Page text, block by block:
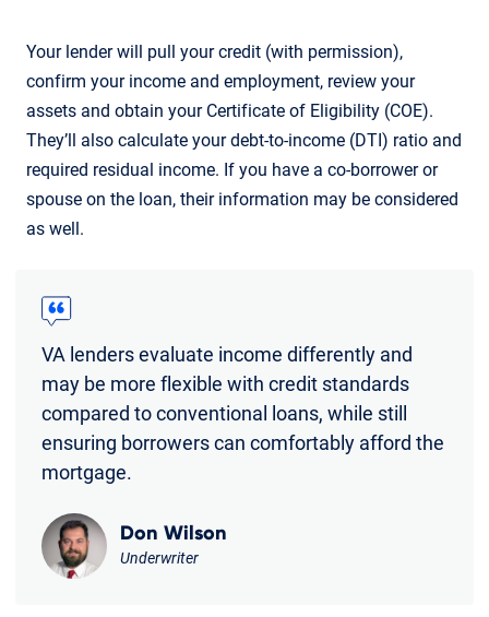
Your lender will pull your credit (with permission),
confirm your income and employment, review your
assets and obtain your Certificate of Eligibility (COE).
They’ll also calculate your debt-to-income (DTI) ratio and
required residual income. If you have a co-borrower or
spouse on the loan, their information may be considered
as well.
VA lenders evaluate income differently and
may be more flexible with credit standards
compared to conventional loans, while still
ensuring borrowers can comfortably afford the
mortgage.
Don Wilson
Underwriter